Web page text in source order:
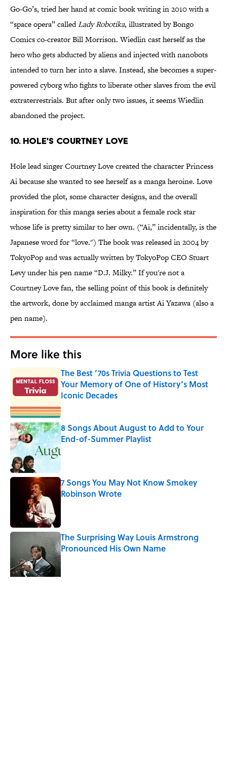
Go-Go’s, tried her hand at comic book writing in 2010 with a
“space opera” calledLadyRobotika, illustrated by Bongo
Comics co-creator Bill Morrison. Wiedlin cast herself as the
hero who gets abducted by aliens and injected with nanobots
intended to turn her into a slave. Instead, she becomes a super-
powered cyborg who fights to liberate other slaves from the evil
extraterrestrials. But after only two issues, it seems Wiedlin
abandoned the project.
10. Hole's Courtney Love
Hole lead singer Courtney Love created the character Princess
Ai because she wanted to see herself as a manga heroine. Love
provided the plot, some character designs, and the overall
inspiration for this manga series about a female rock star
whose life is pretty similar to her own. (“Ai,” incidentally, is the
Japanese word for “love.") The book was released in 2004 by
TokyoPop and was actually written by TokyoPop CEO Stuart
Levy under his pen name “D.J. Milky.” If you're not a
Courtney Love fan, the selling point of this book is definitely
the artwork, done by acclaimed manga artist Ai Yazawa (also a
pen name).
More like this
The Best ’70s Trivia Questions to Test
Your Memory of One of History’s Most
Iconic Decades
Published by on Invalid Date
8 Songs About August to Add to Your
End-of-Summer Playlist
7 Songs You May Not Know Smokey
Robinson Wrote
The Surprising Way Louis Armstrong
Pronounced His Own Name
Published by on Invalid Date